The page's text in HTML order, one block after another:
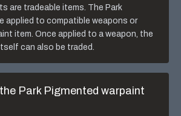
are tradeable items. ThePark
applied to compatible weapons or
item. Once applied to a weapon, the
can also be traded.
Park Pigmentedwarpaint